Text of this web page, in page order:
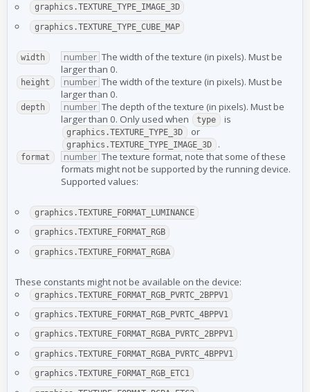
graphics.TEXTURE_TYPE_IMAGE_3D
graphics.TEXTURE_TYPE_CUBE_MAP
width number The width of the texture (in pixels). Must be
larger than 0.
height number The width of the texture (in pixels). Must be
larger than 0.
depth number The depth of the texture (in pixels). Must be
larger than 0. Only used when
type is
graphics.TEXTURE_TYPE_3D or
graphics.TEXTURE_TYPE_IMAGE_3D .
format number The texture format, note that some of these
formats might not be supported by the running device.
Supported values:
graphics.TEXTURE_FORMAT_LUMINANCE
graphics.TEXTURE_FORMAT_RGB
graphics.TEXTURE_FORMAT_RGBA
These constants might not be available on the device:
graphics.TEXTURE_FORMAT_RGB_PVRTC_2BPPV1
graphics.TEXTURE_FORMAT_RGB_PVRTC_4BPPV1
graphics.TEXTURE_FORMAT_RGBA_PVRTC_2BPPV1
graphics.TEXTURE_FORMAT_RGBA_PVRTC_4BPPV1
graphics.TEXTURE_FORMAT_RGB_ETC1